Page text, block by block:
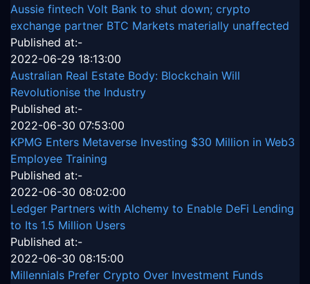
Aussie fintech Volt Bank to shut down; crypto
exchange partner BTC Markets materially unaffected
Published at:-
2022-06-29 18:13:00
Australian Real Estate Body: Blockchain Will
Revolutionise the Industry
Published at:-
2022-06-30 07:53:00
KPMG Enters Metaverse Investing $30 Million in Web3
Employee Training
Published at:-
2022-06-30 08:02:00
Ledger Partners with Alchemy to Enable DeFi Lending
to Its 1.5 Million Users
Published at:-
2022-06-30 08:15:00
Millennials Prefer Crypto Over Investment Funds